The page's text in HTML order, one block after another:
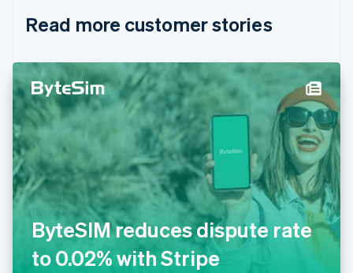
Read more customer stories
ByteSIM reduces dispute rate
to 0.02% with Stripe
Cyprus
Denmark
English
Estonia
English
Finland
English Svenska
France
Français English
Germany
DeutschEnglish
Gibraltar
English